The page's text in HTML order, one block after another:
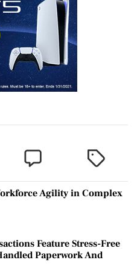
C
t
T
g
Agility in Complex
Feature Stress-Free
Paperwork And